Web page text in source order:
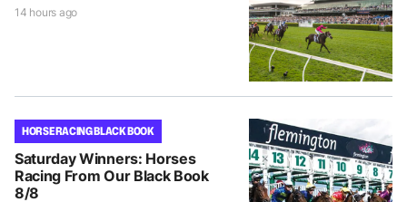
14 hours ago
HORSE RACING BLACK BOOK
Saturday Winners: Horses
Racing From Our Black Book
8/8